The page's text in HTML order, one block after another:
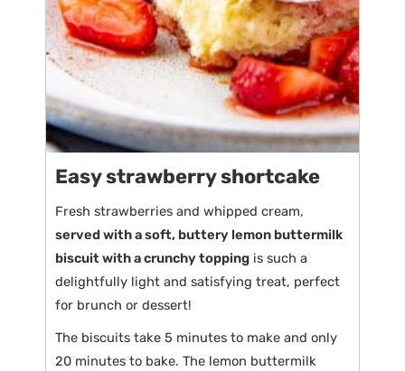
Easy strawberry shortcake
Fresh strawberries and whipped cream,
served with a soft, buttery lemon buttermilk
biscuit with a crunchy toppingis such a
delightfully light and satisfying treat, perfect
for brunch or dessert!
The biscuits take 5 minutes to make and only
20 minutes to bake. The lemon buttermilk